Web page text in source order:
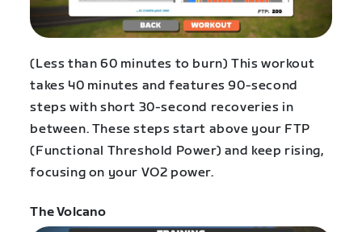
(Less than 60 minutes to burn) This workout
takes 40 minutes and features 90-second
steps with short 30-second recoveries in
between. These steps start above your FTP
(Functional Threshold Power) and keep rising,
focusing on your VO2 power.
The Volcano